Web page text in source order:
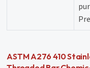
ASTM A276 410